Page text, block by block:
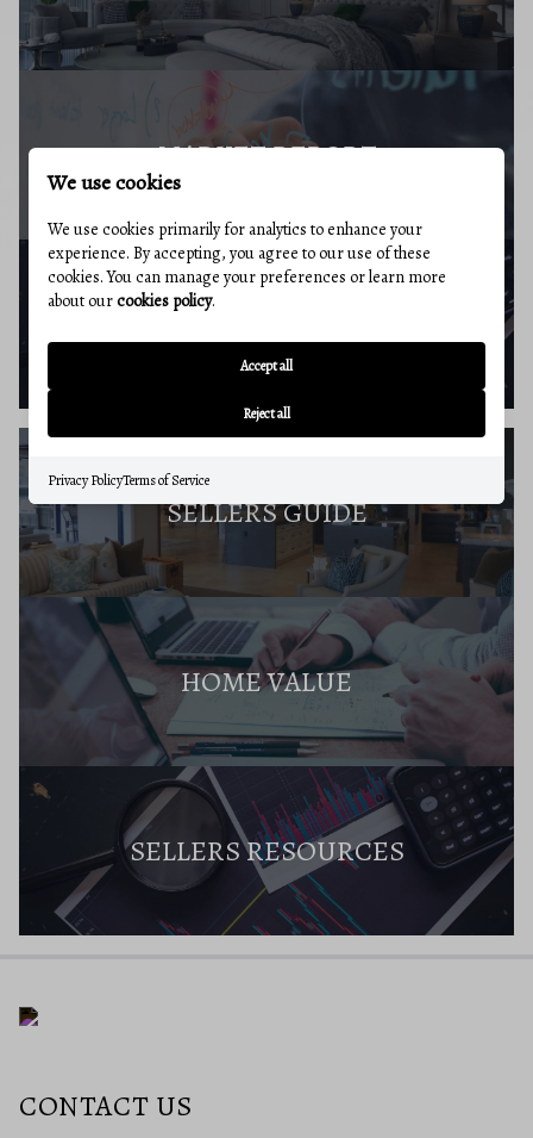
MARKET REPORT
BUYERS RESOURCES
SELLERS GUIDE
HOME VALUE
SELLERS RESOURCES
CONTACT US
We use cookies
We use cookies primarily for analytics to enhance your
experience. By accepting, you agree to our use of these
cookies. You can manage your preferences or learn more
about ourcookies policy.
Accept all
Reject all
Privacy PolicyTerms of Service